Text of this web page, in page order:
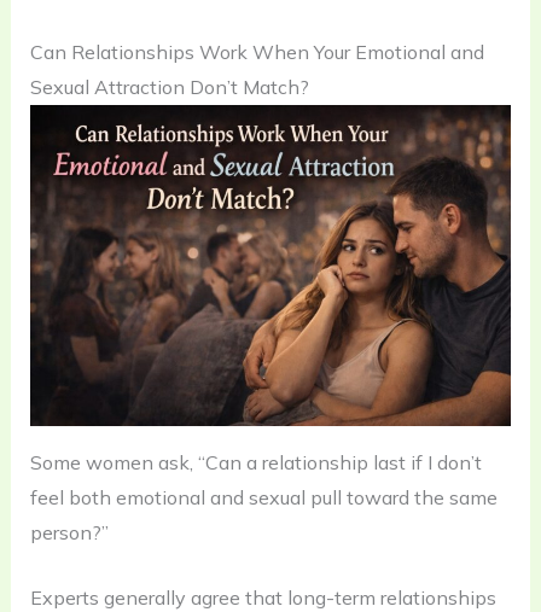
Can Relationships Work When Your Emotional and
Sexual Attraction Don’t Match?
Some women ask, “Can a relationship last if I don’t
feel both emotional and sexual pull toward the same
person?”
Experts generally agree that long-term relationships